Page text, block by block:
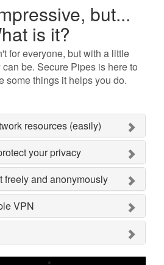
but...
is it?
for everyone, but with a little
be. Secure Pipes is here to
some things it helps you do.
resources (easily)
your privacy
freely and anonymously
VPN